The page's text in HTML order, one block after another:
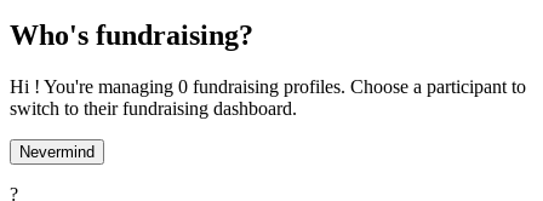
Who's fundraising?
Hi ! You're managing 0 fundraising profiles. Choose a participant to
switch to their fundraising dashboard.
Nevermind
?